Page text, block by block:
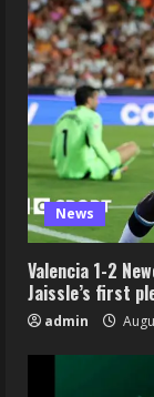
News
Valencia 1-2
Jaissle’s first
admin